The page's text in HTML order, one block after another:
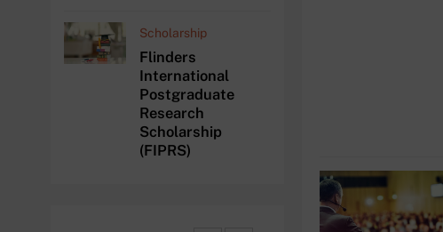
Scholarship
Flinders
International
Postgraduate
Research
Scholarship
(FIPRS)